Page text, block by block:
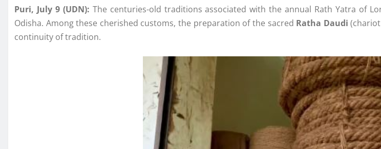
Puri, July 9 (UDN): The centuries-old traditions associated with the annual Rath Yatra of
Odisha. Among these cherished customs, the preparation of the sacred Ratha Daudi
continuity of tradition.